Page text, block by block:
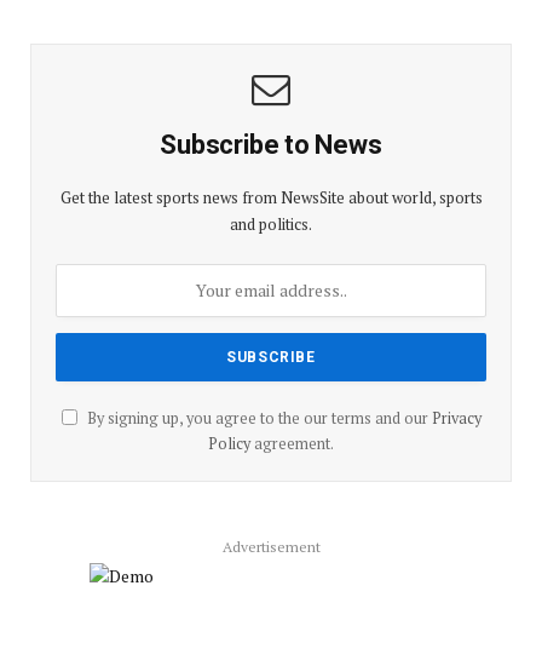
Subscribe to News
Get the latest sports news from NewsSite about world, sports
and politics.
By signing up, you agree to the our terms and our Privacy
Policyagreement.
Advertisement